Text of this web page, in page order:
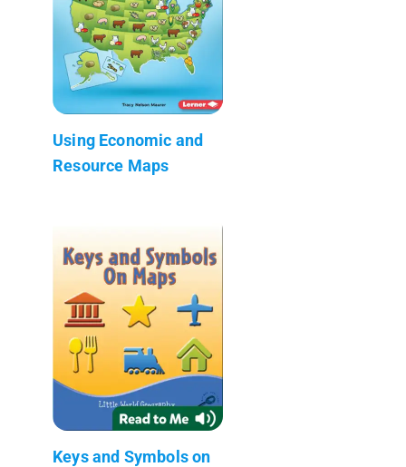
Using Economic and
Resource Maps
Keys and Symbols on